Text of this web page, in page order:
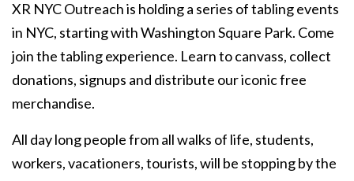
XR NYC Outreach is holding a series of tabling events
in NYC, starting with Washington Square Park. Come
join the tabling experience. Learn to canvass, collect
donations, signups and distribute our iconic free
merchandise.
All day long people from all walks of life, students,
workers, vacationers, tourists, will be stopping by the